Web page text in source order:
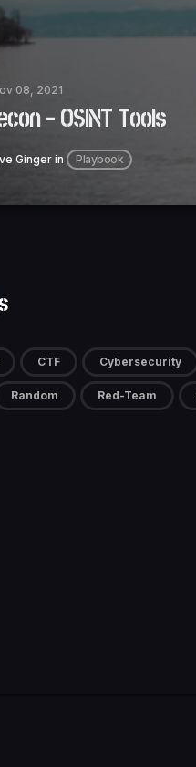
08, 2021
- OSINT Tools
Gingerin Playbook
CTF Cybersecurity
Random Red-Team